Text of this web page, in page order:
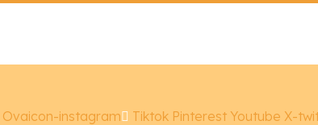
Ovaicon-instagram Tiktok Pinterest Youtube X-